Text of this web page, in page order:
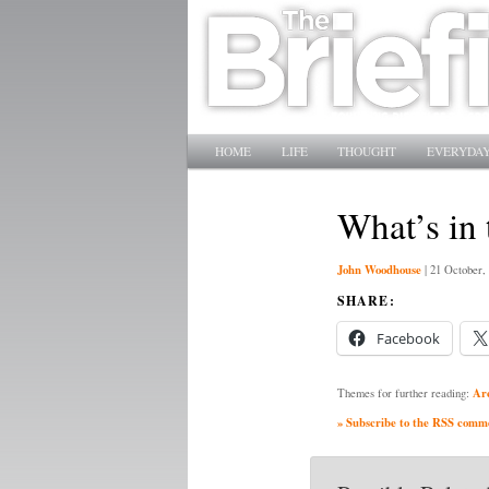
Main menu
SKIP TO PRIMARY CONTENT
SKIP TO SECONDARY CONTENT
HOME LIFE THOUGHT
What’s
John Woodhouse | 21 October,
SHARE:
Facebook
Themes for further reading:
» Subscribe to the RSS